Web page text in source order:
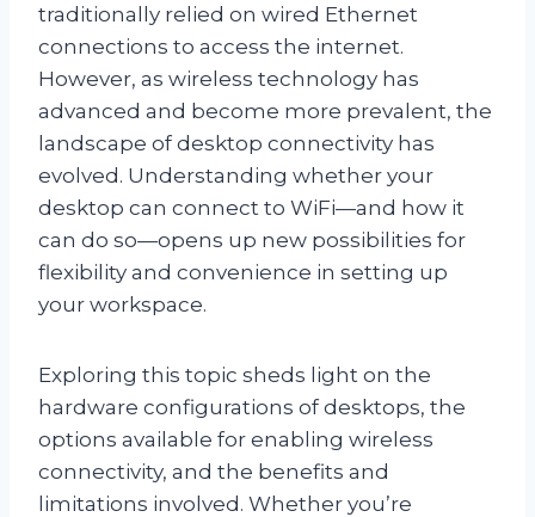
traditionally relied on wired Ethernet
connections to access the internet.
However, as wireless technology has
advanced and become more prevalent, the
landscape of desktop connectivity has
evolved. Understanding whether your
desktop can connect to WiFi—and how it
can do so—opens up new possibilities for
flexibility and convenience in setting up
your workspace.
Exploring this topic sheds light on the
hardware configurations of desktops, the
options available for enabling wireless
connectivity, and the benefits and
limitations involved. Whether you’re